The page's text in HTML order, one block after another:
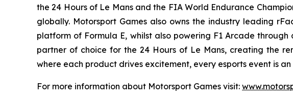
the 24 Hours of Le Mans and the FIA World Endurance
globally. Motorsport Games also owns the industry leading
platform of Formula E, whilst also powering F1 Arcade
partner of choice for the 24 Hours of Le Mans, creating the
where each product drives excitement, every esports event is
For more information about Motorsport Games visit: